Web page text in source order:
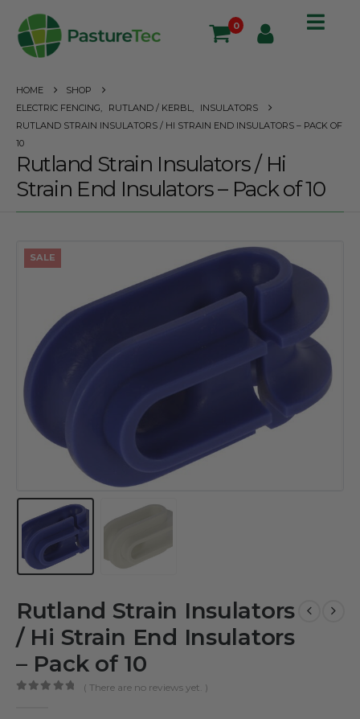
0
HOME
SHOP
ELECTRIC FENCING
RUTLAND / KERBL
INSULATORS
RUTLAND STRAIN INSULATORS / HI STRAIN END INSULATORS – PACK OF
10
Rutland Strain Insulators / Hi
Strain End Insulators – Pack of 10
SALE
Rutland Strain Insulators
/ Hi Strain End Insulators
– Pack of 10
( There are no reviews yet. )